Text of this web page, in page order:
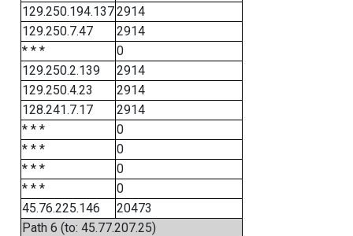
129.250.194.1372914
129.250.7.47
2914
* * *
0
129.250.2.139
2914
129.250.4.23
2914
128.241.7.17
2914
* * *
0
* * *
0
* * *
0
* * *
0
45.76.225.146
20473
Path 6 (to: 45.77.207.25)